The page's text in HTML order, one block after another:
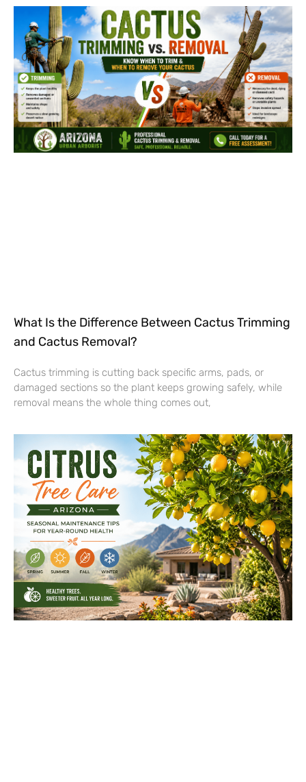
What Is the Difference Between Cactus Trimming
and Cactus Removal?
Cactus trimming is cutting back specific arms, pads, or
damaged sections so the plant keeps growing safely, while
removal means the whole thing comes out,